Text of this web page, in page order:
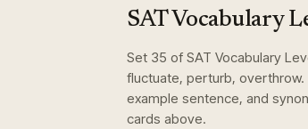
SAT Vocabulary
Set 35 of SAT Vocabulary
fluctuate, perturb, overthrow.
example sentence, and
cards above.